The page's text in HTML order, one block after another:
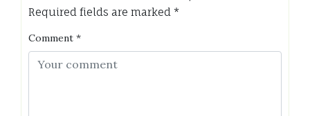
Required fields are marked *
Comment *